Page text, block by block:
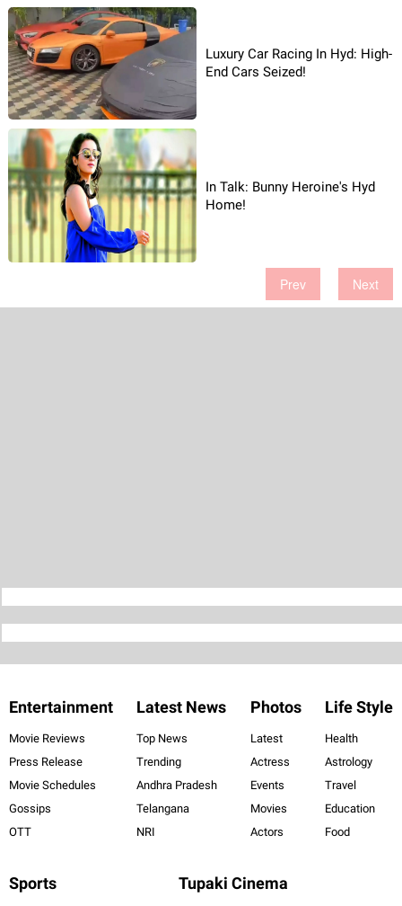
Luxury Car Racing In Hyd: High-
End Cars Seized!
In Talk: Bunny Heroine's Hyd
Home!
Prev Next
Entertainment
Movie Reviews
Press Release
Movie Schedules
Gossips
OTT
Latest News
Top News
Trending
Andhra Pradesh
Telangana
NRI
Photos
Latest
Actress
Events
Movies
Actors
Life Style
Health
Astrology
Travel
Education
Food
Sports Tupaki Cinema